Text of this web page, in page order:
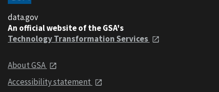
data.gov
An official website of the GSA's
Technology Transformation Services
About GSA
Accessibility statement